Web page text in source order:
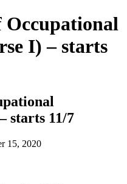
Occupational
I) – starts
starts 11/7
15, 2020